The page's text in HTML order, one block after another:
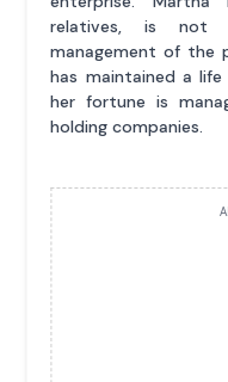
relatives, is not
management of the
has maintained a
her fortune is
holding companies.